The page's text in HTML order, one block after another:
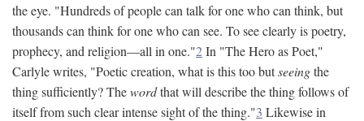
the eye. "Hundreds of people can talk for one who can think, but
thousands can think for one who can see. To see clearly is poetry,
prophecy, and religion—all in one."2In "The Hero as Poet,"
Carlyle writes, "Poetic creation, what is this too butseeingthe
thing sufficiently? Thewordthat will describe the thing follows of
itself from such clear intense sight of the thing."3 Likewise in